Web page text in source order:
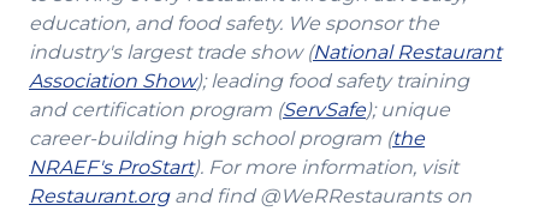
education, and food safety. We sponsor the
industry's largest trade show (National Restaurant
Association Show(Opens
in
a
new
window)
); leading food safety training
and certification program (ServSafe(Opens
in
a
new
); unique
career-building high school program (the
NRAEF's ProStart(Opens
in
). For more information, visit
Restaurant.org(Opens
and find @WeRRestaurants on